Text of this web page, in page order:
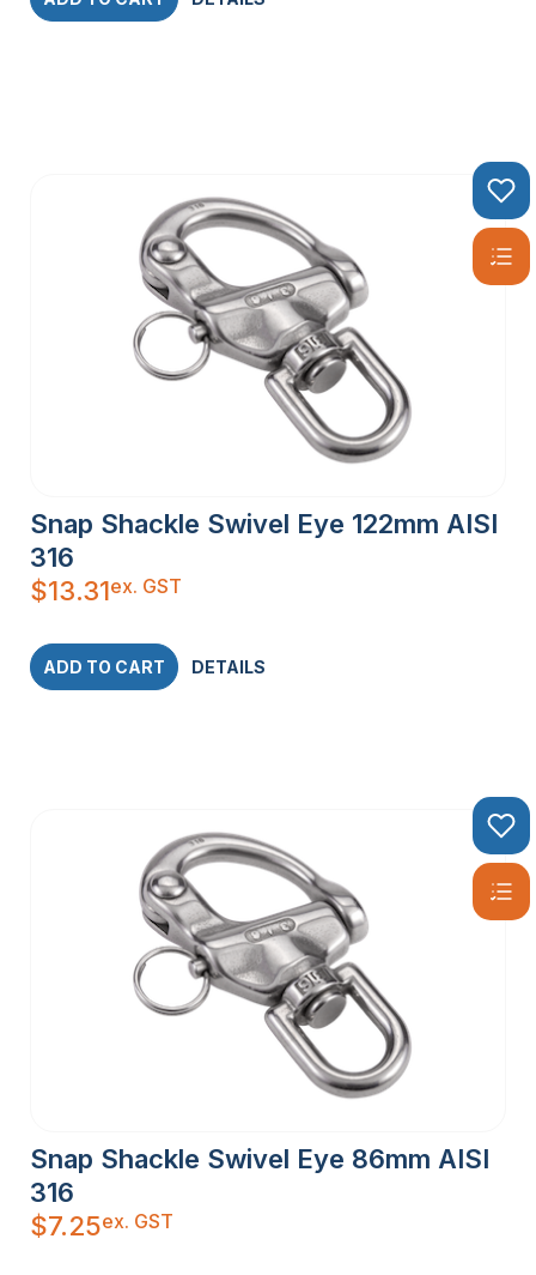
Snap Shackle Swivel Eye 122mm AISI
316
$13.31ex. GST
ADD TO CART DETAILS
Snap Shackle Swivel Eye 86mm AISI
316
$7.25ex. GST